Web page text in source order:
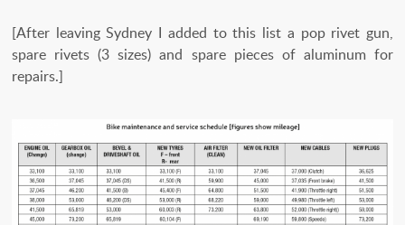
[After leaving Sydney I added to this list a pop rivet gun,
spare rivets (3 sizes) and spare pieces of aluminum for
repairs.]